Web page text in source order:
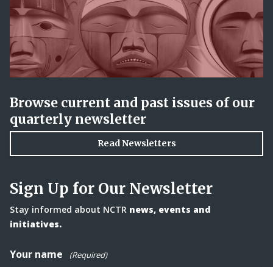
Browse current and past issues of our
quarterly newsletter
Read Newsletters
Sign Up for Our Newsletter
Stay informed about NCTR news, events and
initiatives.
Your name (Required)